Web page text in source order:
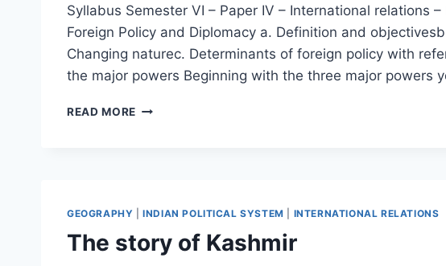
Syllabus Semester VI – Paper IV – International relations
Foreign Policy and Diplomacy a. Definition and
Changing naturec. Determinants of foreign policy with
the major powers Beginning with the three major powers
READ MORE TYBA
GEOGRAPHY |INDIAN POLITICAL SYSTEM INTERNATIONAL RELATIONS
The story of Kashmir